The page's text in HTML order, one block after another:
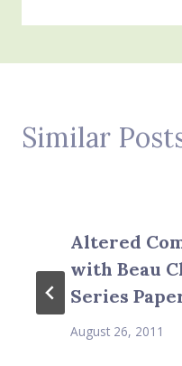
Similar
Altered
with Beau
Series
August 26, 2011